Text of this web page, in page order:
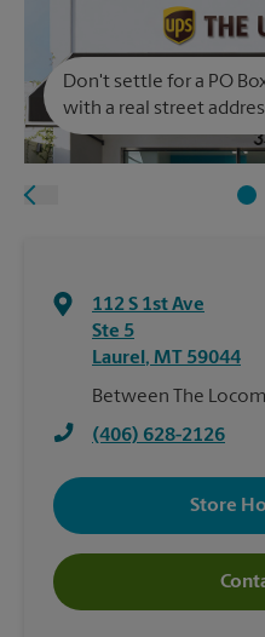
Don't settle for a PO
with a real street
112 S 1st Ave
Ste 5
Laurel , MT 59044
Between The
(406) 628-2126
Store